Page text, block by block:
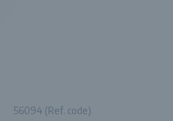
56094 (Ref. code)